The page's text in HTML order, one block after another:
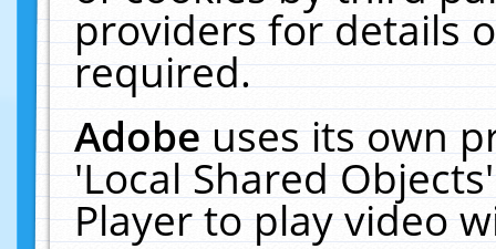
providers for details
required.
Adobeuses its own
'Local Shared
Player to play video